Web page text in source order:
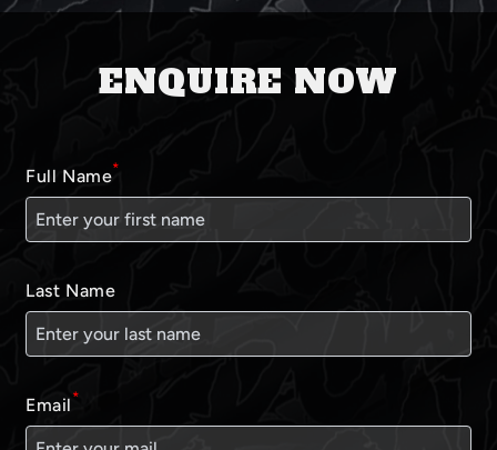
ENQUIRE NOW
Full Name*
Last Name
Email*